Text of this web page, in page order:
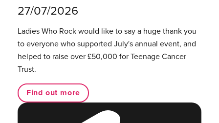
27/07/2026
Ladies Who Rock would like to say a huge thank you
to everyone who supported July's annual event, and
helped to raise over £50,000 for Teenage Cancer
Trust.
Find out more